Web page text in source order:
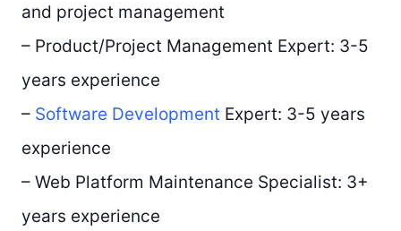
and project management
– Product/Project Management Expert: 3-5
years experience
– Software Development Expert: 3-5 years
experience
– Web Platform Maintenance Specialist: 3+
years experience